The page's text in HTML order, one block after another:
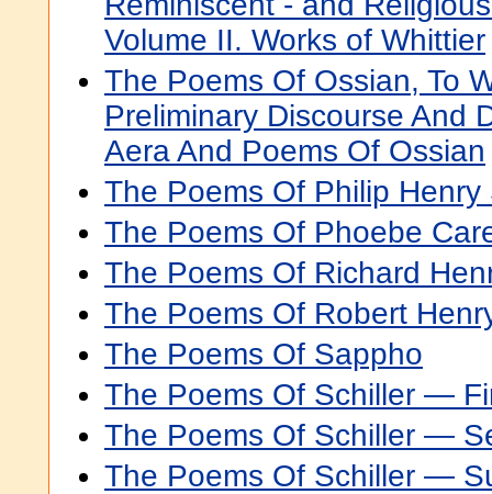
Volume II. Works of Whittier
The Poems Of Ossian, To
Preliminary Discourse And
Aera And Poems Of Ossian
The Poems Of Philip Henry
The Poems Of Phoebe
The Poems Of Richard
The Poems Of Robert
The Poems Of Sappho
The Poems Of Schiller —
The Poems Of Schiller —
The Poems Of Schiller —